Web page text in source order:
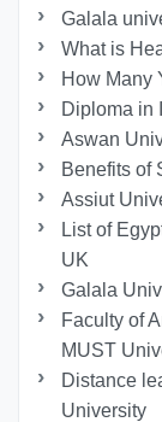
Galala
What is
How Many
Diploma in
Aswan
Benefits of
Assiut
List of
UK
Galala
Faculty of
MUST
Distance
University